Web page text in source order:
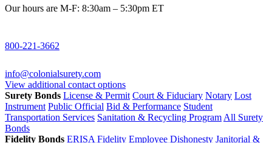
Our hours are M-F: 8:30am – 5:30pm ET
800-221-3662
info@colonialsurety.com
View additional contact options
Surety Bonds License & Permit Court & Fiduciary Notary Lost
Instrument Public Official Bid & Performance Student
Transportation Services Sanitation & Recycling Program All Surety
Bonds
Fidelity Bonds ERISA Fidelity Employee Dishonesty Janitorial &